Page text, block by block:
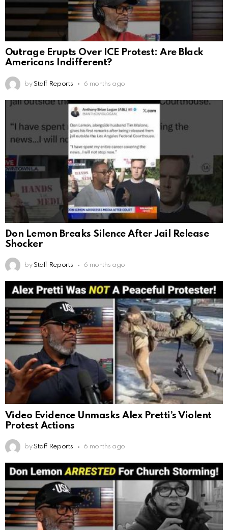
Outrage Erupts Over ICE Protest: Are Black
Americans Indifferent?
by Staff Reports 6 months ago
Don Lemon Breaks Silence After Jail Release
Shocker
by Staff Reports 6 months ago
Video Evidence Unmasks Alex Pretti’s Violent
Protest Actions
by Staff Reports 6 months ago